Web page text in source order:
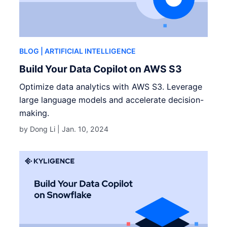
BLOG | ARTIFICIAL INTELLIGENCE
Build Your Data Copilot on AWS S3
Optimize data analytics with AWS S3. Leverage
large language models and accelerate decision-
making.
by Dong Li |Jan. 10, 2024